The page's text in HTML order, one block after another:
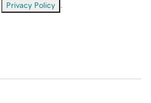
Privacy Policy